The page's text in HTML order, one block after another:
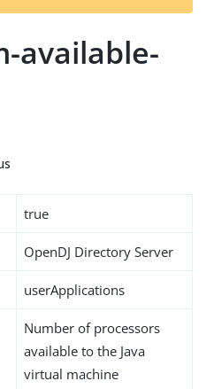
t
available-
true
OpenDJ Directory Server
userApplications
Number of processors
available to the Java
virtual machine